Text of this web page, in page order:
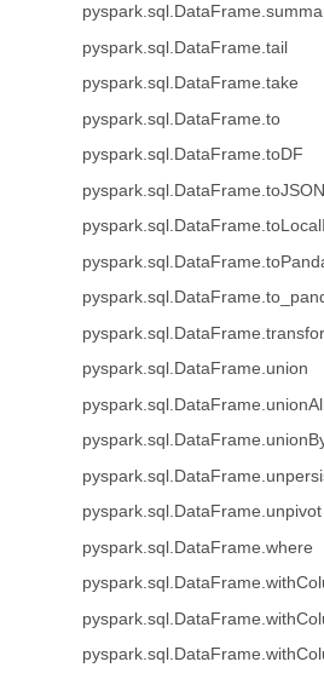
pyspark.sql.DataFrame.tail
pyspark.sql.DataFrame.take
pyspark.sql.DataFrame.to
pyspark.sql.DataFrame.toDF
pyspark.sql.DataFrame.toJSON
pyspark.sql.DataFrame.union
pyspark.sql.DataFrame.unpivot
pyspark.sql.DataFrame.where